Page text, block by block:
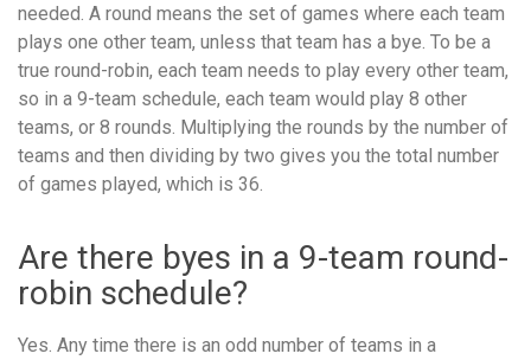
needed. A round means the set of games where each team
plays one other team, unless that team has a bye. To be a
true round-robin, each team needs to play every other team,
so in a 9-team schedule, each team would play 8 other
teams, or 8 rounds. Multiplying the rounds by the number of
teams and then dividing by two gives you the total number
of games played, which is 36.
Are there byes in a 9-team round-
robin schedule?
Yes. Any time there is an odd number of teams in a